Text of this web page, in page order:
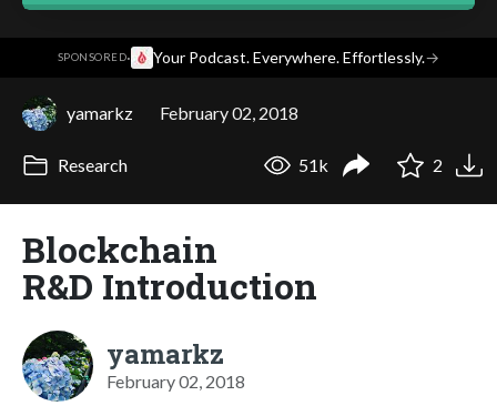
SPONSORED· Your Podcast. Everywhere. Effortlessly.→
yamarkz February 02, 2018
Research 51k 2
Blockchain
R&D Introduction
yamarkz
February 02, 2018